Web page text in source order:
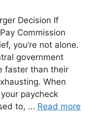
Decision If
Commission
you’re not alone.
government
faster than their
When
paycheck
to, … Read more